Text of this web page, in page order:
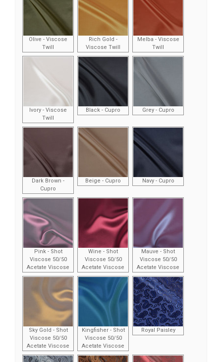
Olive - Viscose
Twill
Rich Gold -
Viscose Twill
Melba - Viscose
Twill
Ivory - Viscose
Twill
Black - Cupro Grey - Cupro
Dark Brown -
Cupro
Beige - Cupro Navy - Cupro
Pink - Shot
Viscose 50/50
Acetate Viscose
Wine - Shot
Viscose 50/50
Acetate Viscose
Mauve - Shot
Viscose 50/50
Acetate Viscose
Sky Gold - Shot
Viscose 50/50
Acetate Viscose
Kingfisher - Shot
Viscose 50/50
Acetate Viscose
Royal Paisley